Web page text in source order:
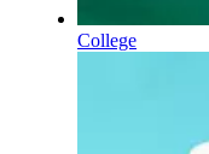
College